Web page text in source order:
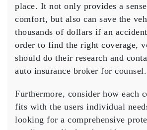
place. It not only provides a
comfort, but also can save the
thousands of dollars if an
order to find the right coverage,
should do their research and
auto insurance broker for counsel.
Furthermore, consider how each
fits with the users individual
looking for a comprehensive